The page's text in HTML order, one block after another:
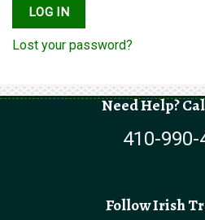
LOG IN
Lost your password?
Need Help?
410-990-
Follow Irish